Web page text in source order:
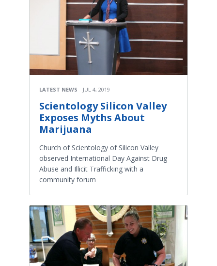
LATEST NEWS JUL 4, 2019
Scientology Silicon Valley
Exposes Myths About
Marijuana
Church of Scientology of Silicon Valley
observed International Day Against Drug
Abuse and Illicit Trafficking with a
community forum